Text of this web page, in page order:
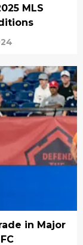
MLS
in Major